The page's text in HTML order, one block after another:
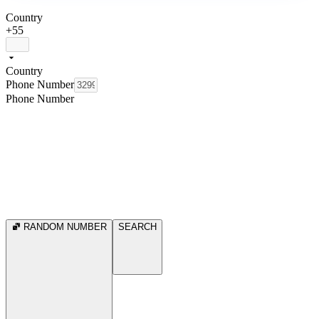
Country
+55
Country
Phone Number
Phone Number
RANDOM NUMBER SEARCH